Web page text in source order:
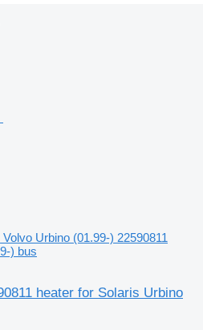
Volvo Urbino (01.99-) 22590811
) bus
heater for Solaris Urbino